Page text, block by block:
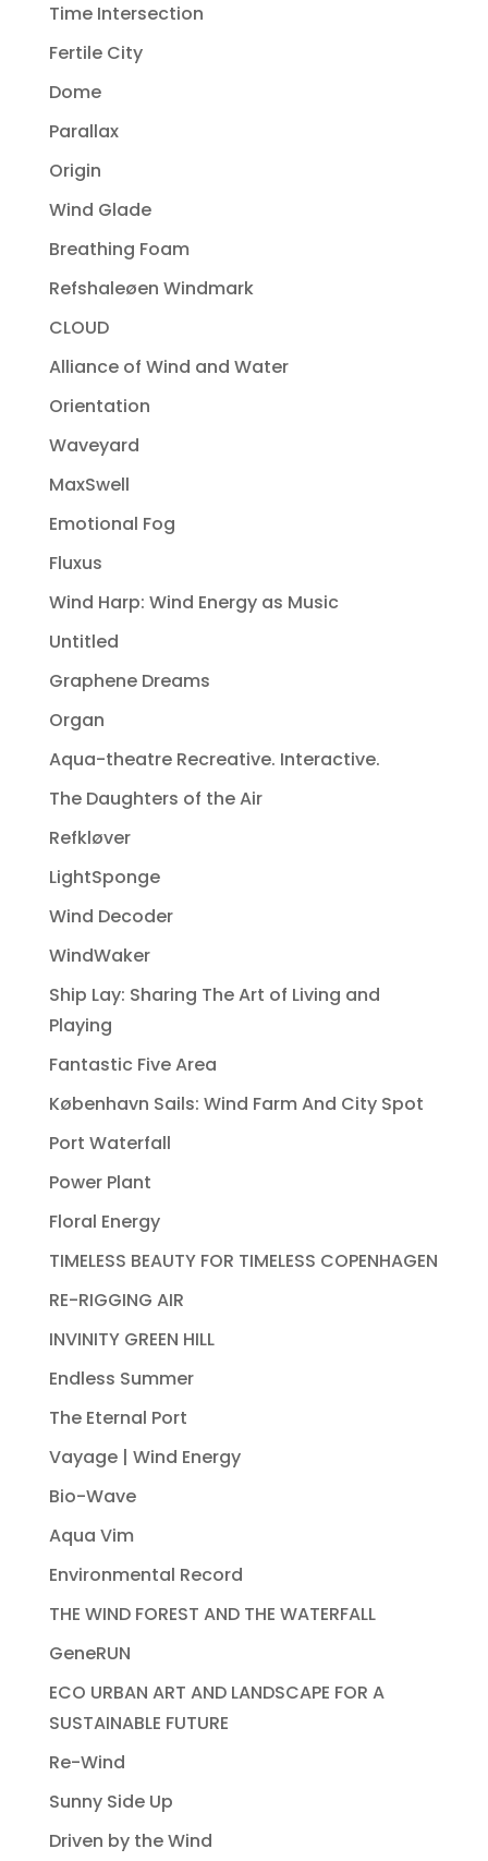
Time Intersection
Fertile City
Dome
Parallax
Origin
Wind Glade
Breathing Foam
Refshaleøen Windmark
CLOUD
Alliance of Wind and Water
Orientation
Waveyard
MaxSwell
Emotional Fog
Fluxus
Wind Harp: Wind Energy as Music
Untitled
Graphene Dreams
Organ
Aqua-theatre Recreative. Interactive.
The Daughters of the Air
Refkløver
LightSponge
Wind Decoder
WindWaker
Ship Lay: Sharing The Art of Living and
Playing
Fantastic Five Area
København Sails: Wind Farm And City Spot
Port Waterfall
Power Plant
Floral Energy
TIMELESS BEAUTY FOR TIMELESS COPENHAGEN
RE-RIGGING AIR
INVINITY GREEN HILL
Endless Summer
The Eternal Port
Vayage | Wind Energy
Bio-Wave
Aqua Vim
Environmental Record
THE WIND FOREST AND THE WATERFALL
GeneRUN
ECO URBAN ART AND LANDSCAPE FOR A
SUSTAINABLE FUTURE
Re-Wind
Sunny Side Up
Driven by the Wind